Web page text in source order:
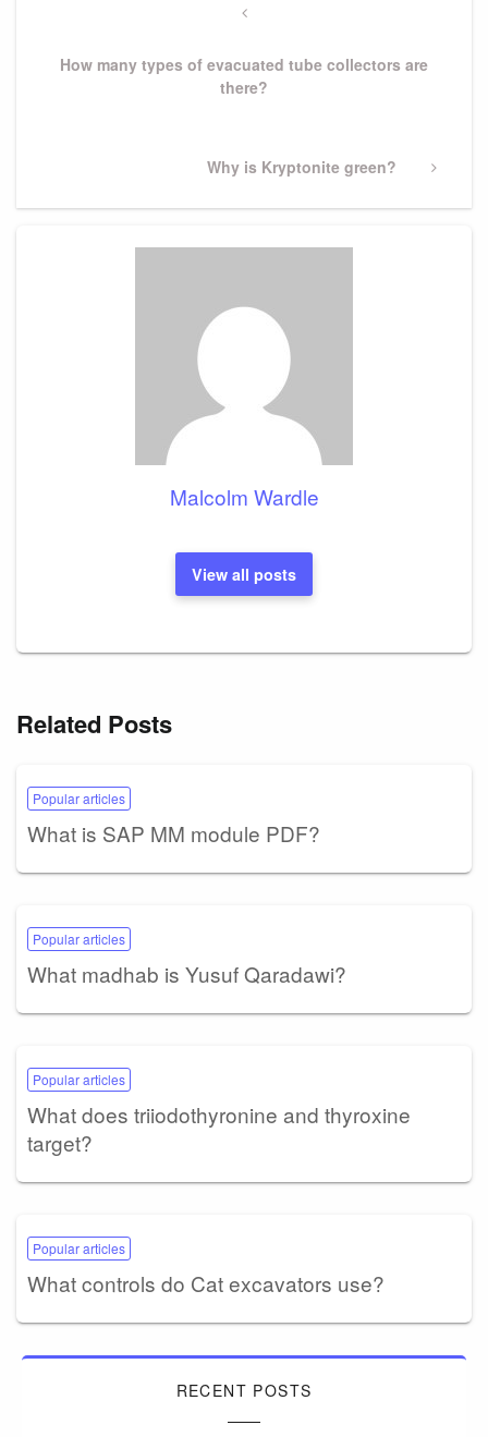
Previous
How many types of evacuated tube collectors are
there?
Next
Why is Kryptonite green?
Malcolm Wardle
View all posts
Related Posts
Popular articles
What is SAP MM module PDF?
Popular articles
What madhab is Yusuf Qaradawi?
Popular articles
What does triiodothyronine and thyroxine
target?
Popular articles
What controls do Cat excavators use?
RECENT POSTS